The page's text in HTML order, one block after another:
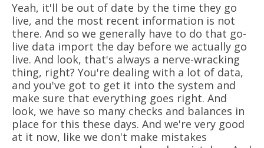
Yeah, it'll be out of date by the time they go
live, and the most recent information is not
there. And so we generally have to do that go-
live data import the day before we actually go
live. And look, that's always a nerve-wracking
thing, right? You're dealing with a lot of data,
and you've got to get it into the system and
make sure that everything goes right. And
look, we have so many checks and balances in
place for this these days. And we're very good
at it now, like we don't make mistakes